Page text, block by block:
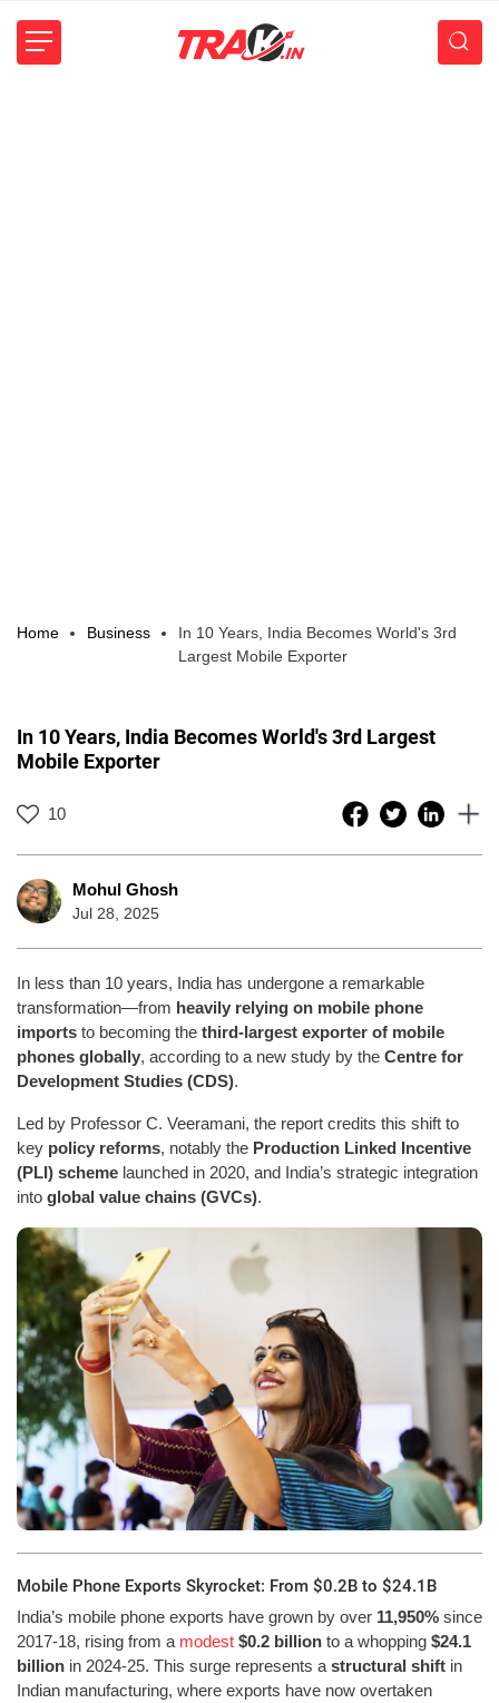
Home Business
In 10 Years, India Becomes World's 3rd
Largest Mobile Exporter
In 10 Years, India Becomes World's 3rd Largest
Mobile Exporter
10
Mohul Ghosh
Jul 28, 2025
In less than 10 years, India has undergone a remarkable
transformation—from heavily relying on mobile phone
imports to becoming the third-largest exporter of mobile
phones globally, according to a new study by the Centre for
Development Studies (CDS).
Led by Professor C. Veeramani, the report credits this shift to
key policy reforms, notably the Production Linked Incentive
(PLI) scheme launched in 2020, and India’s strategic integration
into global value chains (GVCs).
Mobile Phone Exports Skyrocket: From $0.2B to $24.1B
India’s mobile phone exports have grown by over 11,950% since
2017-18, rising from a modest $0.2 billion to a whopping $24.1
billion in 2024-25. This surge represents a structural shift in
Indian manufacturing, where exports have now overtaken